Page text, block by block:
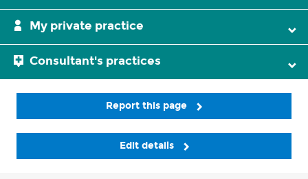
My private practice
Consultant's practices
Report this page
Edit details